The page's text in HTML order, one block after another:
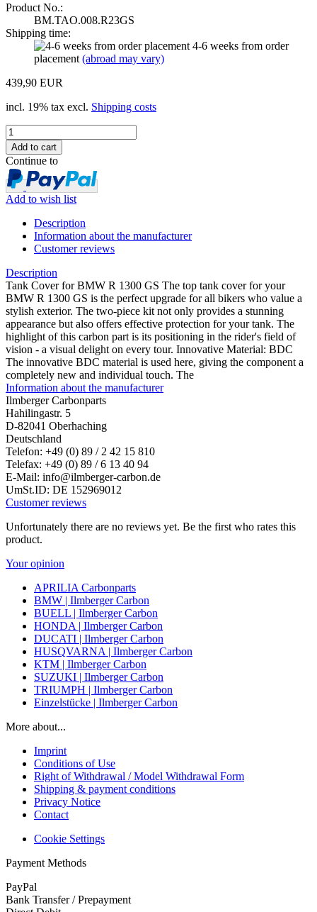
Product No.:
BM.TAO.008.R23GS
Shipping time:
4-6 weeks from order
placement (abroad may vary)
439,90 EUR
incl. 19% tax excl. Shipping costs
Continue to
Add to wish list
Description
Information about the manufacturer
Customer reviews
Description
Tank Cover for BMW R 1300 GS The top tank cover for your
BMW R 1300 GS is the perfect upgrade for all bikers who value a
stylish exterior. The two-piece kit not only provides a stunning
appearance but also offers effective protection for your tank. The
highlight of this carbon part is its positioning in the rider's field of
vision - a visual delight on every tour. Innovative Material: BDC
The innovative BDC material is used here, giving the component a
completely new and individual touch. The
Information about the manufacturer
Ilmberger Carbonparts
Hahilingastr. 5
D-82041 Oberhaching
Deutschland
Telefon: +49 (0) 89 / 2 42 15 810
Telefax: +49 (0) 89 / 6 13 40 94
E-Mail: info@ilmberger-carbon.de
UmSt.ID: DE 152969012
Customer reviews
Unfortunately there are no reviews yet. Be the first who rates this
product.
Your opinion
APRILIA Carbonparts
BMW | Ilmberger Carbon
BUELL | Ilmberger Carbon
HONDA | Ilmberger Carbon
DUCATI | Ilmberger Carbon
HUSQVARNA | Ilmberger Carbon
KTM | Ilmberger Carbon
SUZUKI | Ilmberger Carbon
TRIUMPH | Ilmberger Carbon
Einzelstücke | Ilmberger Carbon
More about...
Imprint
Conditions of Use
Right of Withdrawal / Model Withdrawal Form
Shipping & payment conditions
Privacy Notice
Contact
Cookie Settings
Payment Methods
PayPal
Bank Transfer / Prepayment